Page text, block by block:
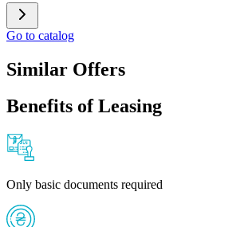
Go to catalog
Similar Offers
Benefits of Leasing
Only basic documents required